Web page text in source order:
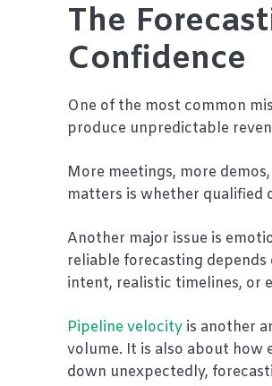
The
Confidence
One of the most common
produce unpredictable
More meetings, more
matters is whether qualified
Another major issue is
reliable forecasting
intent, realistic timelines, or
Pipeline velocity is another
volume. It is also about how
down unexpectedly,